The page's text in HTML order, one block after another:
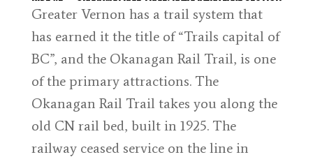
Greater Vernon has a trail system that
has earned it the title of “Trails capital of
BC”, and the Okanagan Rail Trail, is one
of the primary attractions. The
Okanagan Rail Trail takes you along the
old CN rail bed, built in 1925. The
railway ceased service on the line in